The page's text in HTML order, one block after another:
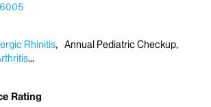
Rhinitis
Annual Pediatric Checkup
Rating